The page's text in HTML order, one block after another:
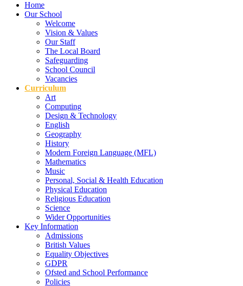
Home
Our School
Welcome
Vision & Values
Our Staff
The Local Board
Safeguarding
School Council
Vacancies
Curriculum
Art
Computing
Design & Technology
English
Geography
History
Modern Foreign Language (MFL)
Mathematics
Music
Personal, Social & Health Education
Physical Education
Religious Education
Science
Wider Opportunities
Key Information
Admissions
British Values
Equality Objectives
GDPR
Ofsted and School Performance
Policies